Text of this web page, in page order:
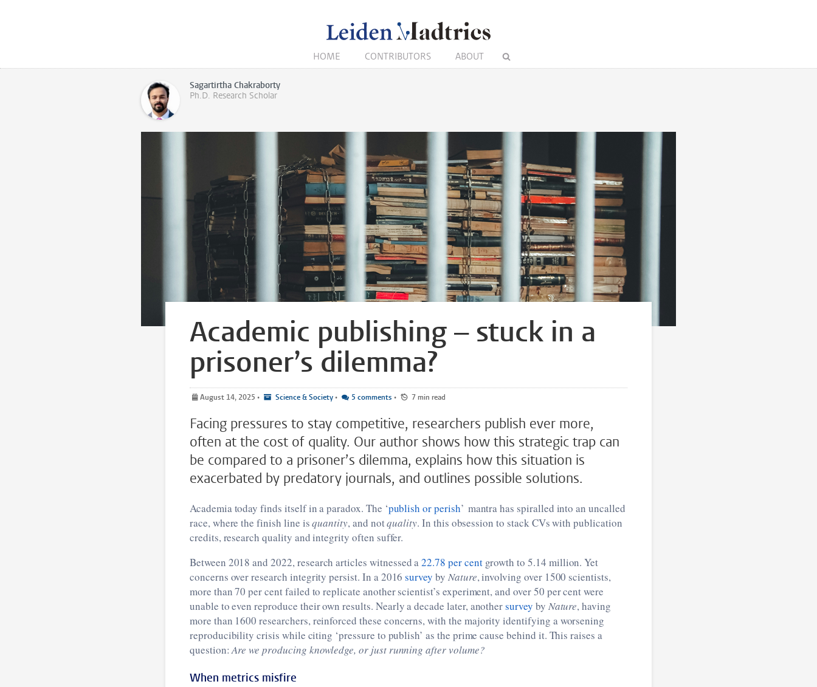
HOME CONTRIBUTORS ABOUT
Sagartirtha Chakraborty
Ph.D. Research Scholar
Academic publishing – stuck in a
prisoner’s dilemma?
August 14, 2025 • Science & Society • 5 comments • 7 min read
Facing pressures to stay competitive, researchers publish ever more,
often at the cost of quality. Our author shows how this strategic trap can
be compared to a prisoner’s dilemma, explains how this situation is
exacerbated by predatory journals, and outlines possible solutions.
Academia today finds itself in a paradox. The ‘publish or perish’ mantra has spiralled into an uncalled
race, where the finish line isquantity, and notquality. In this obsession to stack CVs with publication
credits, research quality and integrity often suffer.
Between 2018 and 2022, research articles witnessed a22.78 per centgrowth to 5.14 million. Yet
concerns over research integrity persist. In a 2016survey by Nature, involving over 1500 scientists,
more than 70 per cent failed to replicate another scientist’s experiment, and over 50 per cent were
unable to even reproduce their own results. Nearly a decade later, anothersurvey by Nature, having
more than 1600 researchers, reinforced these concerns, with the majority identifying a worsening
reproducibility crisis while citing ‘pressure to publish’ as the prime cause behind it. This raises a
question:Are we producing knowledge, or just running after volume?
When metrics misfire